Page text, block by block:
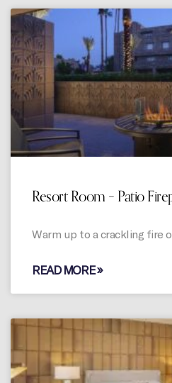
Resort Room – Patio
Warm up to a crackling fire
READ MORE »